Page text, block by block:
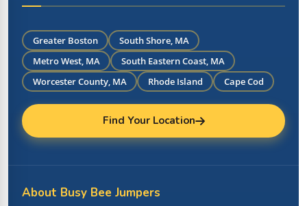
Greater Boston
South Shore, MA
Metro West, MA
South Eastern Coast, MA
Worcester County, MA
Rhode Island Cape Cod
Find Your Location
About Busy Bee Jumpers